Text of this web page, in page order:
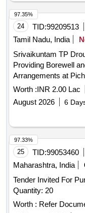
24 TID:99209513
Tamil Nadu, India
Srivaikuntam TP
Providing Borewell
Arrangements at
Puthukudi, Kottai
Srivaikuntam Town
Worth :INR 2.00 Lac
August 2026
6
97.35%
25 TID:99053460
Maharashtra, India
Tender Invited For
Quantity: 20
Worth : Refer
97.33%